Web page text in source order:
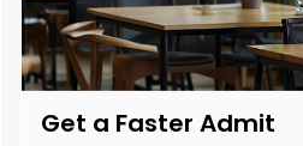
Get a Faster Admit